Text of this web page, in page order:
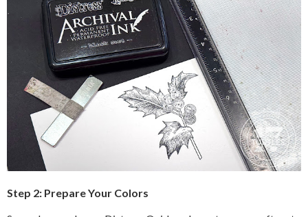
Step 2: Prepare Your Colors